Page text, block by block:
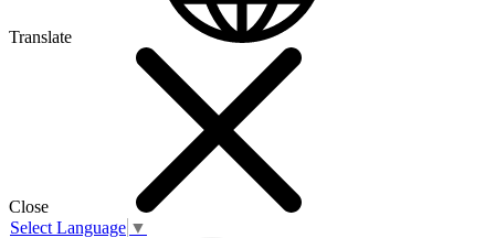
Translate
Close
Select Language ▼